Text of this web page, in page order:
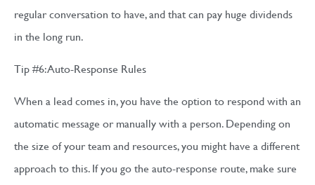
regular conversation to have, and that can pay huge dividends
in the long run.
Tip #6: Auto-Response Rules
When a lead comes in, you have the option to respond with an
automatic message or manually with a person. Depending on
the size of your team and resources, you might have a different
approach to this. If you go the auto-response route, make sure